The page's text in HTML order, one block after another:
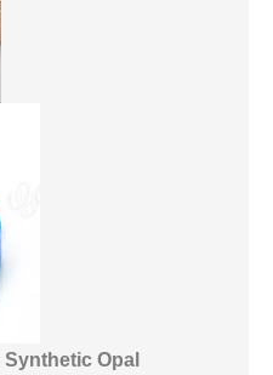
Synthetic Opal